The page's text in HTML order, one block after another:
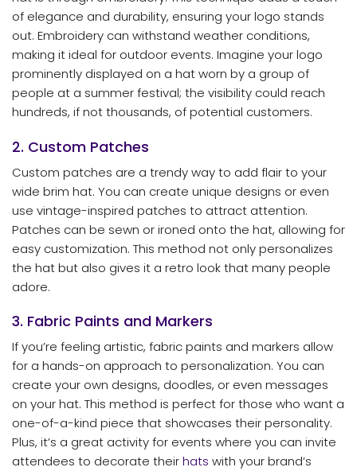
of elegance and durability, ensuring your logo stands
out. Embroidery can withstand weather conditions,
making it ideal for outdoor events. Imagine your logo
prominently displayed on a hat worn by a group of
people at a summer festival; the visibility could reach
hundreds, if not thousands, of potential customers.
2. Custom Patches
Custom patches are a trendy way to add flair to your
wide brim hat. You can create unique designs or even
use vintage-inspired patches to attract attention.
Patches can be sewn or ironed onto the hat, allowing for
easy customization. This method not only personalizes
the hat but also gives it a retro look that many people
adore.
3. Fabric Paints and Markers
If you’re feeling artistic, fabric paints and markers allow
for a hands-on approach to personalization. You can
create your own designs, doodles, or even messages
on your hat. This method is perfect for those who want a
one-of-a-kind piece that showcases their personality.
Plus, it’s a great activity for events where you can invite
attendees to decorate theirhats with your brand’s